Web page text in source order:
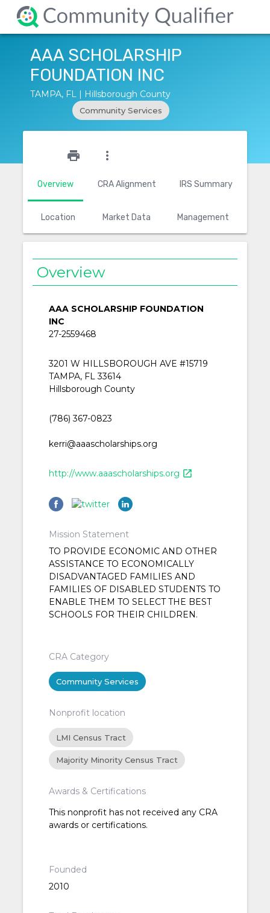
AAA SCHOLARSHIP
FOUNDATION INC
TAMPA, FL | Hillsborough County
Community Services
Overview CRA Alignment IRS Summary
Location Market Data Management
print more_vert
Overview
AAA SCHOLARSHIP FOUNDATION
INC
27-2559468
3201 W HILLSBOROUGH AVE #15719
TAMPA, FL 33614
Hillsborough County
(786) 367-0823
kerri@aaascholarships.org
http://www.aaascholarships.org open_in_new
Mission Statement
TO PROVIDE ECONOMIC AND OTHER
ASSISTANCE TO ECONOMICALLY
DISADVANTAGED FAMILIES AND
FAMILIES OF DISABLED STUDENTS TO
ENABLE THEM TO SELECT THE BEST
SCHOOLS FOR THEIR CHILDREN.
CRA Category
Community Services
Nonprofit location
LMI Census Tract
Majority Minority Census Tract
Awards & Certifications
This nonprofit has not received any CRA
awards or certifications.
Founded
2010